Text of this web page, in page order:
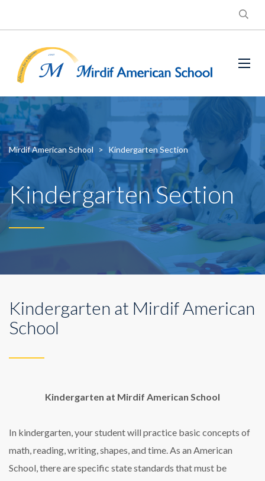
Mirdif American School > Kindergarten Section
Kindergarten Section
Kindergarten at Mirdif American
School
Kindergarten at Mirdif American School
In kindergarten, your student will practice basic concepts of
math, reading, writing, shapes, and time. As an American
School, there are specific state standards that must be